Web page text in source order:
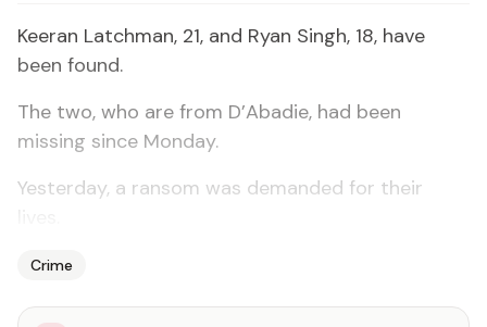
Keeran Latchman, 21, and Ryan Singh, 18, have
been found.
The two, who are from D’Abadie, had been
missing since Monday.
Yesterday, a ransom was demanded for their
Crime